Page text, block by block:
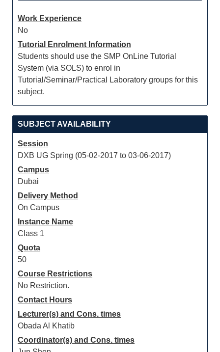
Work Experience
No
Tutorial Enrolment Information
Students should use the SMP OnLine Tutorial
System (via SOLS) to enrol in
Tutorial/Seminar/Practical Laboratory groups for this
subject.
SUBJECT AVAILABILITY
Session
DXB UG Spring (05-02-2017 to 03-06-2017)
Campus
Dubai
Delivery Method
On Campus
Instance Name
Class 1
Quota
50
Course Restrictions
No Restriction.
Contact Hours
Lecturer(s) and Cons. times
Obada Al Khatib
Coordinator(s) and Cons. times